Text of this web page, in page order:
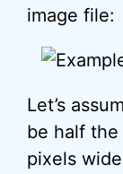
image file:
Let’s
be half
pixels